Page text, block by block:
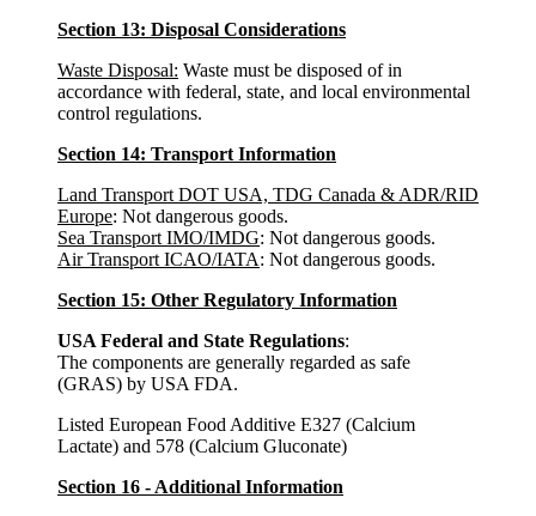
Section 13: Disposal Considerations
Waste Disposal: Waste must be disposed of in
accordance with federal, state, and local environmental
control regulations.
Section 14: Transport Information
Land Transport DOT USA, TDG Canada & ADR/RID
Europe: Not dangerous goods.
Sea Transport IMO/IMDG: Not dangerous goods.
Air Transport ICAO/IATA: Not dangerous goods.
Section 15: Other Regulatory Information
USA Federal and State Regulations:
The components are generally regarded as safe
(GRAS) by USA FDA.
Listed European Food Additive E327 (Calcium
Lactate) and 578 (Calcium Gluconate)
Section 16 - Additional Information